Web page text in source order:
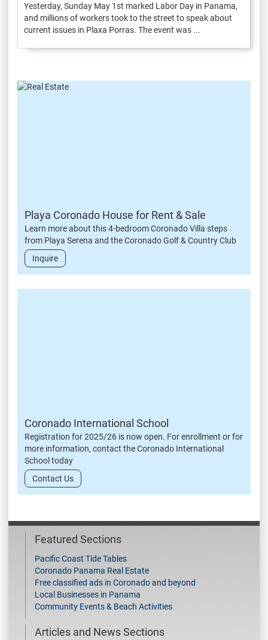
Yesterday, Sunday May 1st marked Labor Day in Panama,
and millions of workers took to the street to speak about
current issues in Plaxa Porras. The event was ...
Playa Coronado House for Rent & Sale
Learn more about this 4-bedroom Coronado Villa steps
from Playa Serena and the Coronado Golf & Country Club
Inquire
Coronado International School
Registration for 2025/26 is now open. For enrollment or for
more information, contact the Coronado International
School today
Contact Us
Featured Sections
Pacific Coast Tide Tables
Coronado Panama Real Estate
Free classified ads in Coronado and beyond
Local Businesses in Panama
Community Events & Beach Activities
Articles and News Sections